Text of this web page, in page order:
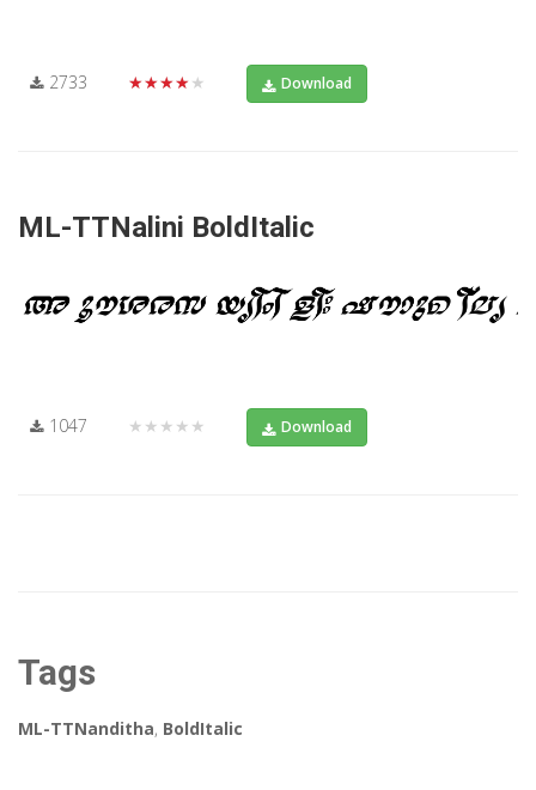
2733 ★★★★★ Download
ML-TTNalini BoldItalic
1047 ★★★★★ Download
Tags
ML-TTNanditha, BoldItalic